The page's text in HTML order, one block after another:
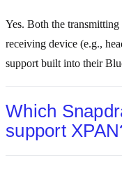
Yes. Both the
receiving device (e.g.,
support built into their
Which
support